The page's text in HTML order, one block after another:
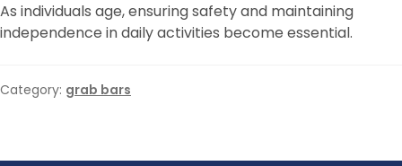
As individuals age, ensuring safety and maintaining
independence in daily activities become essential.
Category: grab bars